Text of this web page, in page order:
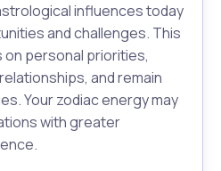
influences today
and challenges. This
personal priorities,
and remain
Your zodiac energy may
with greater